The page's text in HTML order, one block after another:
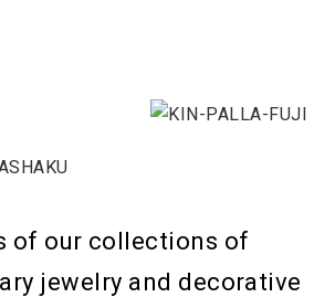
of our collections of
jewelry and decorative